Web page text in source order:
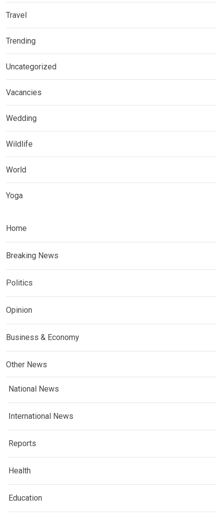
Travel
Trending
Uncategorized
Vacancies
Wedding
Wildlife
World
Yoga
Home
Breaking News
Politics
Opinion
Business & Economy
Other News
National News
International News
Reports
Health
Education